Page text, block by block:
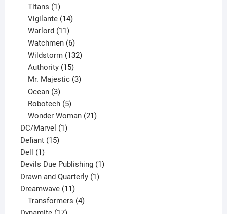
Titans 1
product
Vigilante 14
Warlord 11
products
Watchmen 6
products
Wildstorm 132
Authority 15
products
Mr. Majestic 3
Ocean 3
products
Robotech 5
products
Wonder Woman 21
DC/Marvel 11
Defiant 1515
Dell 11
product
Devils Due Publishing 11
Drawn and Quarterly 11
Dreamwave 1111
products
Transformers 4